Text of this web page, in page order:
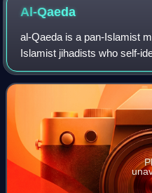
ideological basis of the
Al-Qaeda
al-Qaeda is a pan-Islamist
Islamist jihadists who self-
spearheading a global
Muslim world under a